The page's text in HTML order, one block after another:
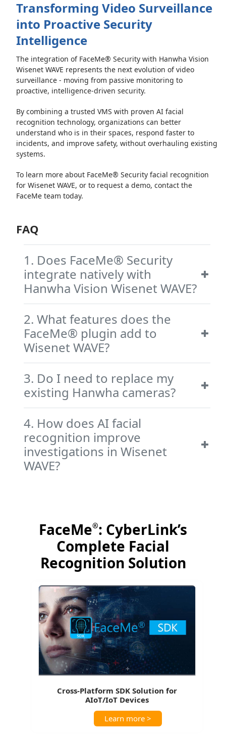
Transforming Video Surveillance
into Proactive Security
Intelligence
The integration of FaceMe® Security with Hanwha Vision
Wisenet WAVE represents the next evolution of video
surveillance - moving from passive monitoring to
proactive, intelligence-driven security.
By combining a trusted VMS with proven AI facial
recognition technology, organizations can better
understand who is in their spaces, respond faster to
incidents, and improve safety, without overhauling existing
systems.
To learn more about FaceMe® Security facial recognition
for Wisenet WAVE, or to request a demo, contact the
FaceMe team today.
FAQ
1. Does FaceMe® Security
integrate natively with
Hanwha Vision Wisenet WAVE?
2. What features does the
FaceMe® plugin add to
Wisenet WAVE?
3. Do I need to replace my
existing Hanwha cameras?
4. How does AI facial
recognition improve
investigations in Wisenet
WAVE?
FaceMe®: CyberLink’s
Complete Facial
Recognition Solution
Cross-Platform SDK Solution for
AIoT/IoT Devices
Learn more >